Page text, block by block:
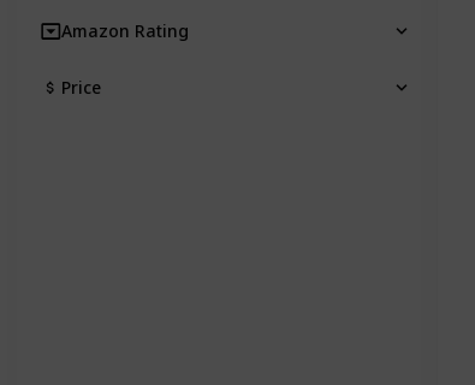
Amazon Rating
Price